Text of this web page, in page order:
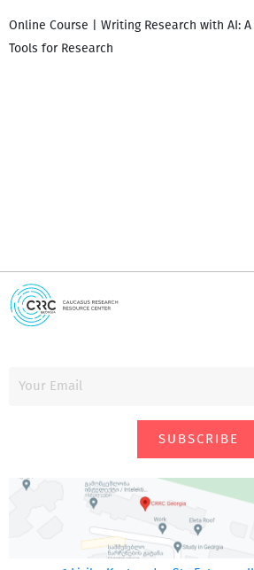
Online Course | Writing Research with AI: A
Tools for Research
SUBSCRIBE